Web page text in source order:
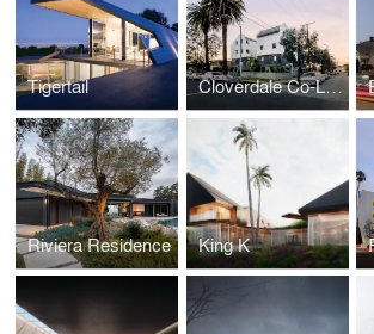
Tigertail Cloverdale Co-Living
Riviera Residence King K